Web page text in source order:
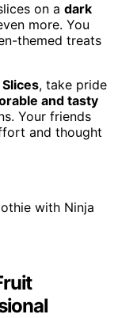
on a dark
more. You
themed treats
, take pride
and tasty
Your friends
and thought